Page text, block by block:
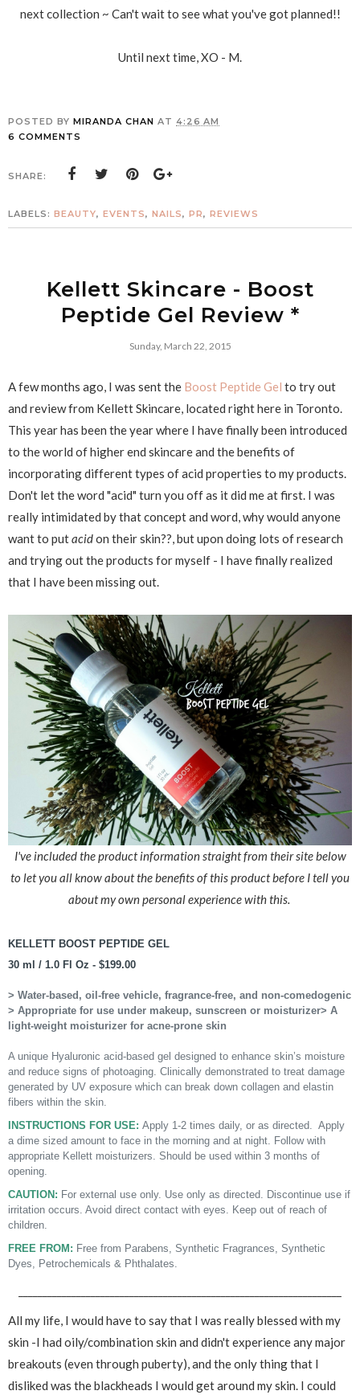
next collection ~ Can't wait to see what you've got planned!!
Until next time, XO - M.
POSTED BY MIRANDA CHAN AT 4:26 AM
6 COMMENTS
SHARE:
LABELS: BEAUTY, EVENTS, NAILS, PR, REVIEWS
Kellett Skincare - Boost
Peptide Gel Review *
Sunday, March 22, 2015
A few months ago, I was sent the Boost Peptide Gel to try out
and review from Kellett Skincare, located right here in Toronto.
This year has been the year where I have finally been introduced
to the world of higher end skincare and the benefits of
incorporating different types of acid properties to my products.
Don't let the word "acid" turn you off as it did me at first. I was
really intimidated by that concept and word, why would anyone
want to putacidon their skin??, but upon doing lots of research
and trying out the products for myself - I have finally realized
that I have been missing out.
I've included the product information straight from their site below
to let you all know about the benefits of this product before I tell you
about my own personal experience with this.
KELLETT BOOST PEPTIDE GEL
30 ml / 1.0 Fl Oz - $199.00
> Water-based, oil-free vehicle, fragrance-free, and non-comedogenic
> Appropriate for use under makeup, sunscreen or moisturizer> A
light-weight moisturizer for acne-prone skin
A unique Hyaluronic acid-based gel designed to enhance skin’s moisture
and reduce signs of photoaging. Clinically demonstrated to treat damage
generated by UV exposure which can break down collagen and elastin
fibers within the skin.
INSTRUCTIONS FOR USE: Apply 1-2 times daily, or as directed. Apply
a dime sized amount to face in the morning and at night. Follow with
appropriate Kellett moisturizers. Should be used within 3 months of
opening.
CAUTION: For external use only. Use only as directed. Discontinue use if
irritation occurs. Avoid direct contact with eyes. Keep out of reach of
children.
FREE FROM: Free from Parabens, Synthetic Fragrances, Synthetic
Dyes, Petrochemicals & Phthalates.
All my life, I would have to say that I was really blessed with my
skin -I had oily/combination skin and didn't experience any major
breakouts (even through puberty), and the only thing that I
disliked was the blackheads I would get around my skin. I could